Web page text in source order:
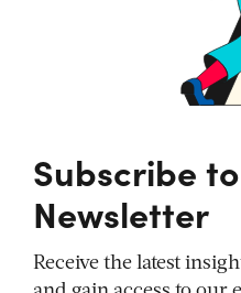
Subscribe
Newsletter
Receive the latest